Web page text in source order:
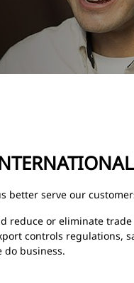
better serve our
reduce or eliminate
controls regulations,
do business.